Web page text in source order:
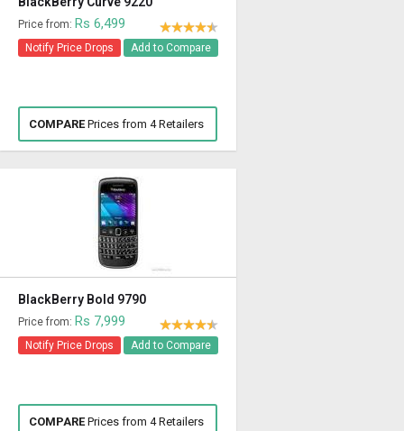
Price from: Rs 6,499
Notify Price Drops Add to Compare
COMPAREPrices from 4 Retailers
BlackBerry Bold 9790
Price from: Rs 7,999
Notify Price Drops Add to Compare
COMPAREPrices from 4 Retailers